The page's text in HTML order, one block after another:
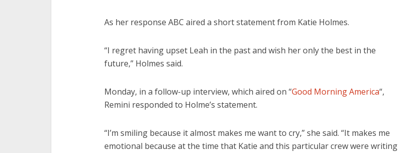
As her response ABC aired a short statement from Katie Holmes.
“I regret having upset Leah in the past and wish her only the best in the
future,” Holmes said.
Monday, in a follow-up interview, which aired on “Good Morning America“,
Remini responded to Holme’s statement.
“I’m smiling because it almost makes me want to cry,” she said. “It makes me
emotional because at the time that Katie and this particular crew were writing